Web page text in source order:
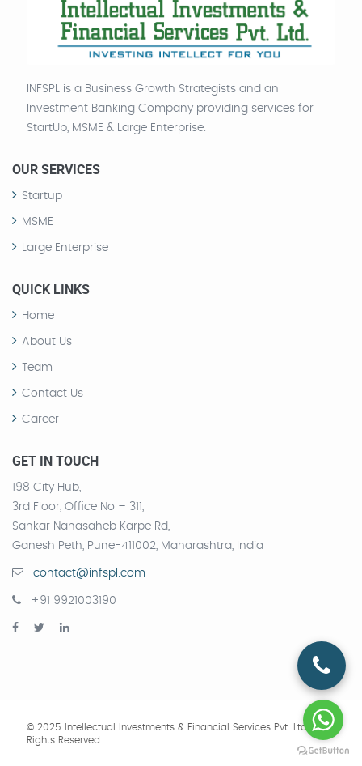
INFSPL is a Business Growth Strategists and an
Investment Banking Company providing services for
StartUp, MSME & Large Enterprise.
OUR SERVICES
Startup
MSME
Large Enterprise
QUICK LINKS
Home
About Us
Team
Contact Us
Career
GET IN TOUCH
198 City Hub,
3rd Floor, Office No – 311,
Sankar Nanasaheb Karpe Rd,
Ganesh Peth, Pune-411002, Maharashtra, India
contact@infspl.com
+91 9921003190
© 2025 Intellectual Investments & Financial Services Pvt. Ltd. All
Rights Reserved